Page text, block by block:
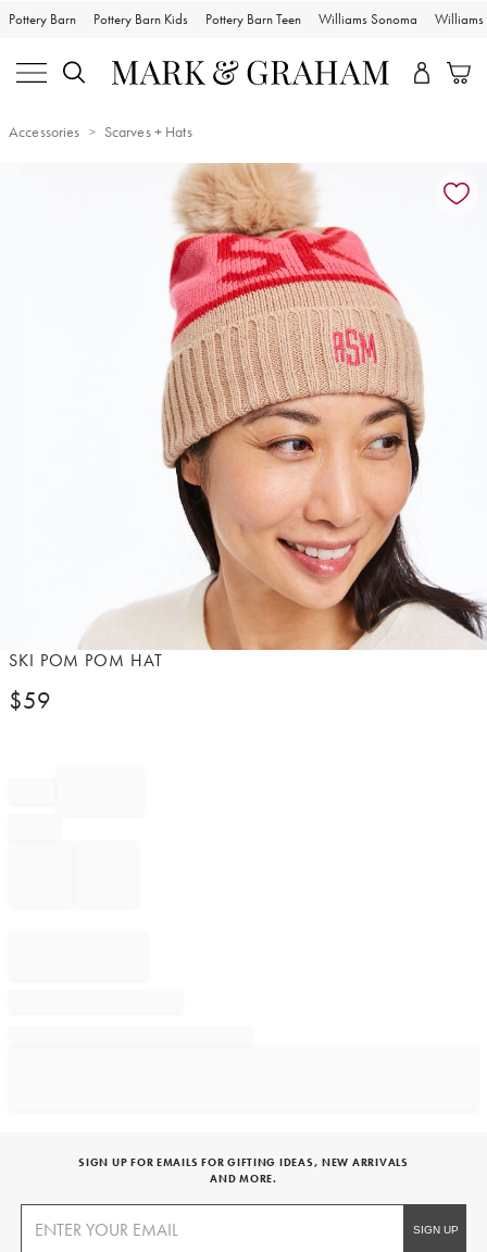
Pottery Barn Pottery Barn Kids Pottery Barn Teen Williams Sonoma Williams
Accessories Scarves + Hats
Zoomable product image with magnification controls
Item
of
SKI POM POM HAT
$59
SIGN UP FOR EMAILS FOR GIFTING IDEAS, NEW ARRIVALS
AND MORE.